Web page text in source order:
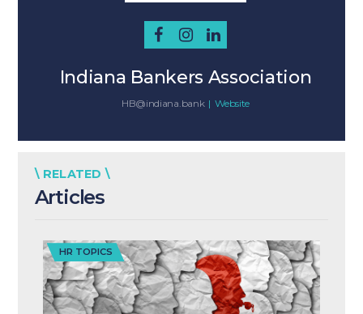
Indiana Bankers Association
HB@indiana.bank | Website
\ RELATED \
Articles
HR TOPICS